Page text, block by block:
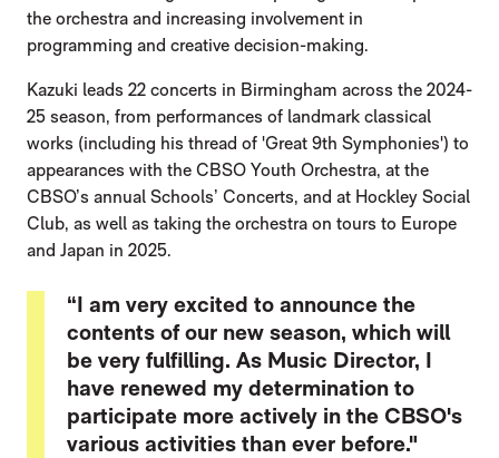
the orchestra and increasing involvement in
programming and creative decision-making.
Kazuki leads 22 concerts in Birmingham across the 2024-
25 season, from performances of landmark classical
works (including his thread of 'Great 9th Symphonies') to
appearances with the CBSO Youth Orchestra, at the
CBSO’s annual Schools’ Concerts, and at Hockley Social
Club, as well as taking the orchestra on tours to Europe
and Japan in 2025.
“I am very excited to announce the
contents of our new season, which will
be very fulfilling. As Music Director, I
have renewed my determination to
participate more actively in the CBSO's
various activities than ever before."